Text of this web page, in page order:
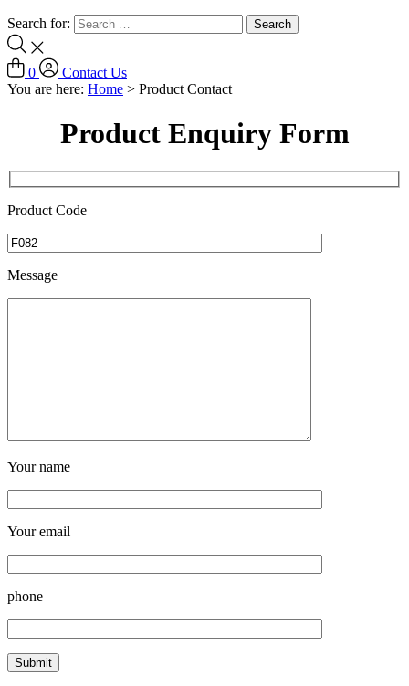
Search for:
0
Contact Us
You are here: Home > Product Contact
Product Enquiry Form
Product Code
Message
Your name
Your email
phone